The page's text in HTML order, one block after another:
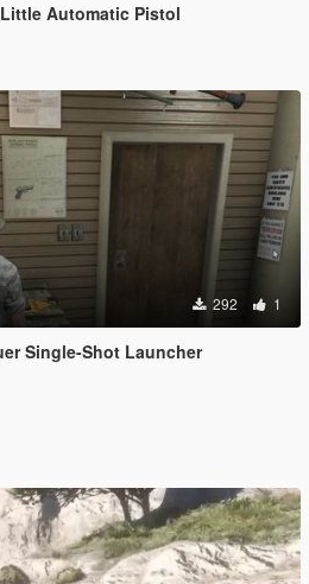
Automatic Pistol
292 1
Single-Shot Launcher